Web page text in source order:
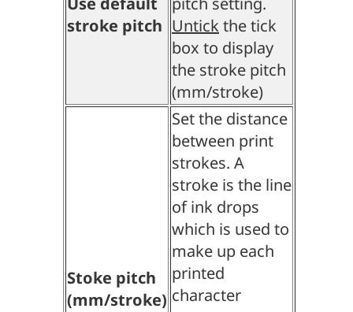
stroke pitch Untickthe tick
box to display
the stroke pitch
(mm/stroke)
Stoke pitch
(mm/stroke)
Set the distance
between print
strokes. A
stroke is the line
of ink drops
which is used to
make up each
printed
character